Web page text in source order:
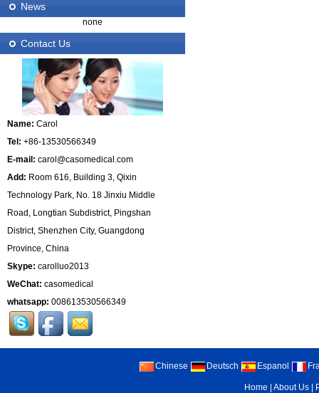
News
none
Contact Us
Name: Carol
Tel: +86-13530566349
E-mail: carol@casomedical.com
Add: Room 616, Building 3, Qixin
Technology Park, No. 18 Jinxiu Middle
Road, Longtian Subdistrict, Pingshan
District, Shenzhen City, Guangdong
Province, China
Skype: carolluo2013
WeChat: casomedical
whatsapp: 008613530566349
Chinese Deutsch Espanol
Home |About Us